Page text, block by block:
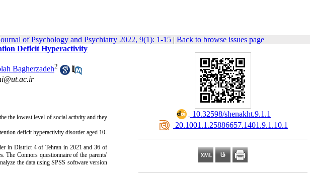
of Psychology and Psychiatry 2022, 9(1): 1-15 | Back to browse issues page
‎ 10.32598/shenakht.9.1.1
‎ 20.1001.1.25886657.1401.9.1.10.1
Deficit Hyperactivity
Bagherzadeh2
the lowest level of social activity and they
deficit hyperactivity disorder aged 10-
in District 4 of Tehran in 2021 and 36 of
The Connors questionnaire of the parents'
the data using SPSS software version